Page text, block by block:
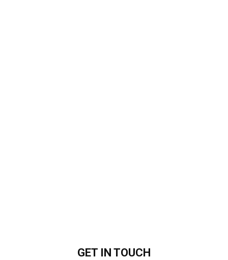
GET IN TOUCH